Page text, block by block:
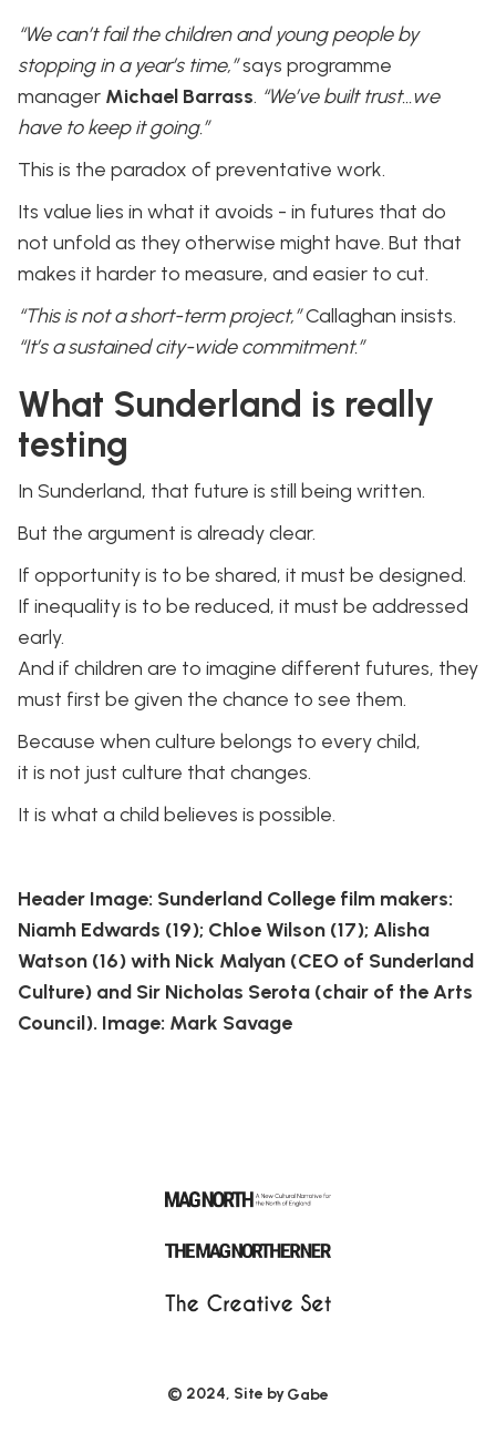
“We can’t fail the children and young people by
stopping in a year’s time,”says programme
manager Michael Barrass. “We’ve built trust…we
have to keep it going.”
This is the paradox of preventative work.
Its value lies in what it avoids - in futures that do
not unfold as they otherwise might have. But that
makes it harder to measure, and easier to cut.
“This is not a short-term project,”Callaghan insists.
“It’s a sustained city-wide commitment.”
What Sunderland is really
testing
In Sunderland, that future is still being written.
But the argument is already clear.
If opportunity is to be shared, it must be designed.
If inequality is to be reduced, it must be addressed
early.
And if children are to imagine different futures, they
must first be given the chance to see them.
Because when culture belongs to every child,
it is not just culture that changes.
It is what a child believes is possible.
Header Image: Sunderland College film makers:
Niamh Edwards (19); Chloe Wilson (17); Alisha
Watson (16) with Nick Malyan (CEO of Sunderland
Culture) and Sir Nicholas Serota (chair of the Arts
Council). Image: Mark Savage
© 2024, Site byGabe